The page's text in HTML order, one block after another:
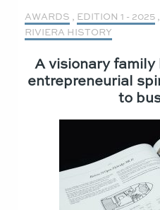
AWARDS , EDITION 1 - 2025 ,
RIVIERA HISTORY
A visionary
entrepreneurial
to